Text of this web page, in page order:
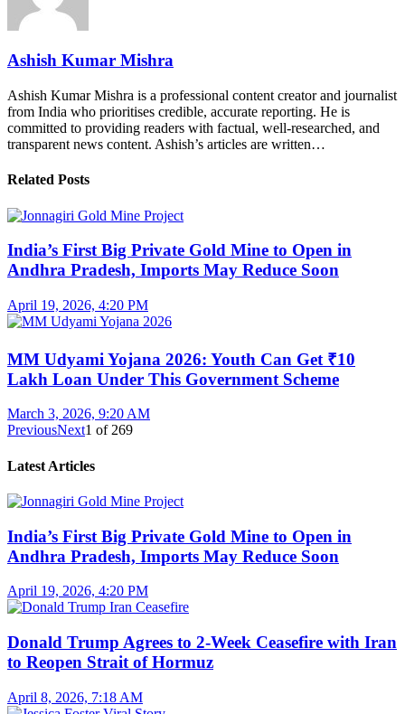
Ashish Kumar Mishra
Ashish Kumar Mishra is a professional content creator and journalist
from India who prioritises credible, accurate reporting. He is
committed to providing readers with factual, well-researched, and
transparent news content. Ashish’s articles are written…
Related Posts
India’s First Big Private Gold Mine to Open in
Andhra Pradesh, Imports May Reduce Soon
April 19, 2026, 4:20 PM
MM Udyami Yojana 2026: Youth Can Get ₹10
Lakh Loan Under This Government Scheme
March 3, 2026, 9:20 AM
PreviousNext1 of269
Latest Articles
India’s First Big Private Gold Mine to Open in
Andhra Pradesh, Imports May Reduce Soon
April 19, 2026, 4:20 PM
Donald Trump Agrees to 2-Week Ceasefire with Iran
to Reopen Strait of Hormuz
April 8, 2026, 7:18 AM